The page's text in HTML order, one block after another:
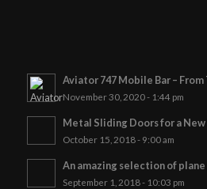
Aviator 747 Mobile Bar –
November 30, 2020 - 1:44 pm
Metal Sliding Doors for a New
October 15, 2018 - 9:00 am
An amazing selection of
September 1, 2018 - 10:03 pm